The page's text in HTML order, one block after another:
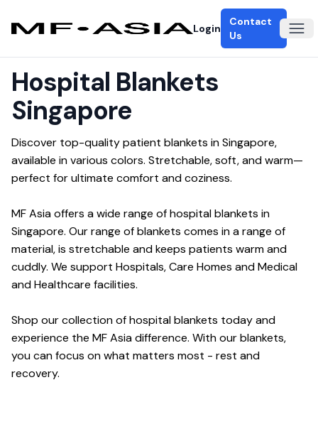
Login
Contact
Us
Hospital Blankets
Singapore
Discover top-quality patient blankets in Singapore,
available in various colors. Stretchable, soft, and warm—
perfect for ultimate comfort and coziness.
MF Asia offers a wide range of hospital blankets in
Singapore. Our range of blankets comes in a range of
material, is stretchable and keeps patients warm and
cuddly. We support Hospitals, Care Homes and Medical
and Healthcare facilities.
Shop our collection of hospital blankets today and
experience the MF Asia difference. With our blankets,
you can focus on what matters most - rest and
recovery.